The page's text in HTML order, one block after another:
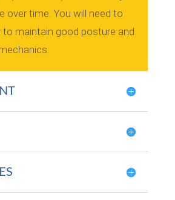
over time. You will need to
to maintain good posture and